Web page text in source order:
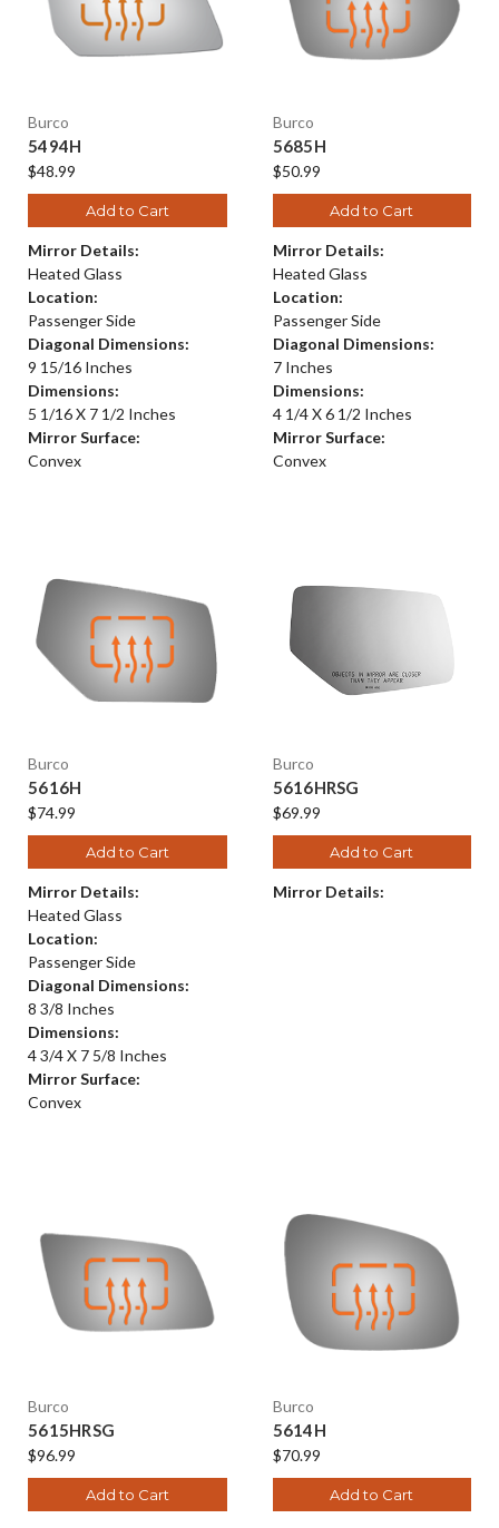
Burco
5494H
$48.99
Add to Cart
Mirror Details:
Heated Glass
Location:
Passenger Side
Diagonal Dimensions:
9 15/16 Inches
Dimensions:
5 1/16 X 7 1/2 Inches
Mirror Surface:
Convex
Burco
5685H
$50.99
Add to Cart
Mirror Details:
Heated Glass
Location:
Passenger Side
Diagonal Dimensions:
7 Inches
Dimensions:
4 1/4 X 6 1/2 Inches
Mirror Surface:
Convex
Burco
5616H
$74.99
Add to Cart
Mirror Details:
Heated Glass
Location:
Passenger Side
Diagonal Dimensions:
8 3/8 Inches
Dimensions:
4 3/4 X 7 5/8 Inches
Mirror Surface:
Convex
Burco
5616HRSG
$69.99
Add to Cart
Mirror Details:
Burco
5615HRSG
$96.99
Add to Cart
Burco
5614H
$70.99
Add to Cart